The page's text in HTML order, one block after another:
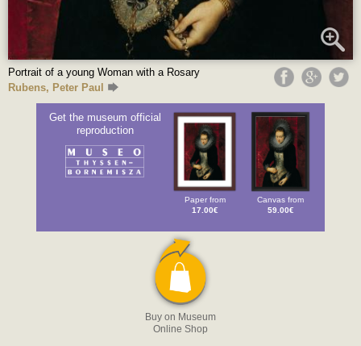
Portrait of a young Woman with a Rosary
Rubens, Peter Paul
Get the museum official
reproduction
Paper from
17.00€
Canvas from
59.00€
Buy on Museum
Online Shop